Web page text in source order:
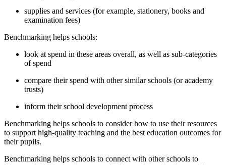
supplies and services (for example, stationery, books and
examination fees)
Benchmarking helps schools:
look at spend in these areas overall, as well as sub-categories
of spend
compare their spend with other similar schools (or academy
trusts)
inform their school development process
Benchmarking helps schools to consider how to use their resources
to support high-quality teaching and the best education outcomes for
their pupils.
Benchmarking helps schools to connect with other schools to